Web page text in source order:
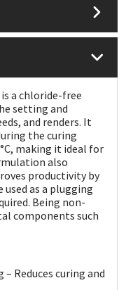
a chloride-free
setting and
and renders. It
the curing
making it ideal for
also
productivity by
as a plugging
Being non-
components such
Reduces curing and